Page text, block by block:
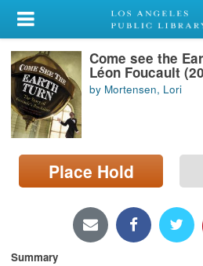
My Account
Library Card
Sign In
Search
Locations/Hours (external
page)
Come see the
Léon Foucault
by Mortensen, Lori
Place Hold
Summary